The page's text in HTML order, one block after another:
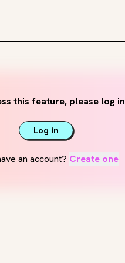
this feature, please log in
Log in
an account? Create one